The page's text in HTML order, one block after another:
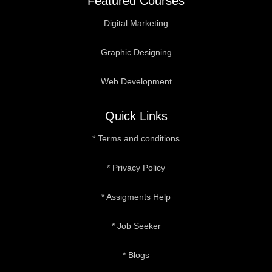
Digital Marketing
Graphic Designing
Web Development
Quick Links
* Terms and conditions
* Privacy Policy
* Assigments Help
* Job Seeker
* Blogs